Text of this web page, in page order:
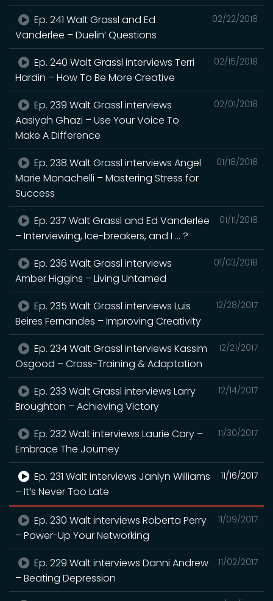
02/22/2018
Ep. 241 Walt Grassl and Ed
Vanderlee – Duelin’ Questions
02/15/2018
Ep. 240 Walt Grassl interviews Terri
Hardin – How To Be More Creative
02/01/2018
Ep. 239 Walt Grassl interviews
Aasiyah Ghazi – Use Your Voice To
Make A Difference
01/18/2018
Ep. 238 Walt Grassl interviews Angel
Marie Monachelli – Mastering Stress for
Success
01/11/2018
Ep. 237 Walt Grassl and Ed Vanderlee
– Interviewing, Ice-breakers, and I … ?
01/03/2018
Ep. 236 Walt Grassl interviews
Amber Higgins – Living Untamed
12/28/2017
Ep. 235 Walt Grassl interviews Luis
Beires Fernandes – Improving Creativity
12/21/2017
Ep. 234 Walt Grassl interviews Kassim
Osgood – Cross-Training & Adaptation
12/14/2017
Ep. 233 Walt Grassl interviews Larry
Broughton – Achieving Victory
11/30/2017
Ep. 232 Walt interviews Laurie Cary –
Embrace The Journey
11/16/2017
Ep. 231 Walt interviews Janlyn Williams
– It’s Never Too Late
11/09/2017
Ep. 230 Walt interviews Roberta Perry
– Power-Up Your Networking
11/02/2017
Ep. 229 Walt interviews Danni Andrew
– Beating Depression